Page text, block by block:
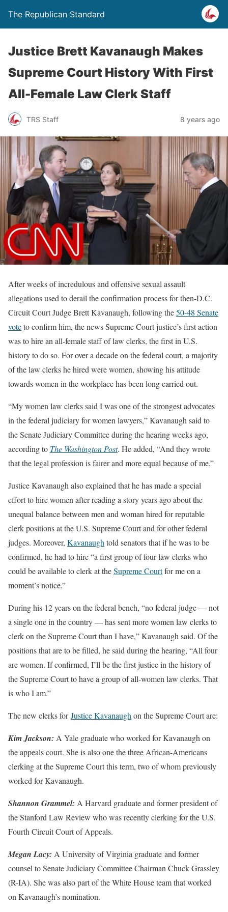
The Republican Standard
Justice Brett Kavanaugh Makes
Supreme Court History With First
All-Female Law Clerk Staff
TRS Staff 8 years ago
After weeks of incredulous and offensive sexual assault
allegations used to derail the confirmation process for then-D.C.
Circuit Court Judge Brett Kavanaugh, following the50-48 Senate
voteto confirm him, the news Supreme Court justice’s first action
was to hire an all-female staff of law clerks, the first in U.S.
history to do so. For over a decade on the federal court, a majority
of the law clerks he hired were women, showing his attitude
towards women in the workplace has been long carried out.
“My women law clerks said I was one of the strongest advocates
in the federal judiciary for women lawyers,” Kavanaugh said to
the Senate Judiciary Committee during the hearing weeks ago,
according to The Washington Post. He added, “And they wrote
that the legal profession is fairer and more equal because of me.”
Justice Kavanaugh also explained that he has made a special
effort to hire women after reading a story years ago about the
unequal balance between men and woman hired for reputable
clerk positions at the U.S. Supreme Court and for other federal
judges. Moreover, Kavanaugh told senators that if he was to be
confirmed, he had to hire “a first group of four law clerks who
could be available to clerk at theSupreme Courtfor me on a
moment’s notice.”
During his 12 years on the federal bench, “no federal judge — not
a single one in the country — has sent more women law clerks to
clerk on the Supreme Court than I have,” Kavanaugh said. Of the
positions that are to be filled, he said during the hearing, “All four
are women. If confirmed, I’ll be the first justice in the history of
the Supreme Court to have a group of all-women law clerks. That
is who I am.”
The new clerks forJustice Kavanaugh on the Supreme Court are:
Kim Jackson: A Yale graduate who worked for Kavanaugh on
the appeals court. She is also one the three African-Americans
clerking at the Supreme Court this term, two of whom previously
worked for Kavanaugh.
Shannon Grammel: A Harvard graduate and former president of
the Stanford Law Review who was recently clerking for the U.S.
Fourth Circuit Court of Appeals.
Megan Lacy: A University of Virginia graduate and former
counsel to Senate Judiciary Committee Chairman Chuck Grassley
(R-IA). She was also part of the White House team that worked
on Kavanaugh’s nomination.